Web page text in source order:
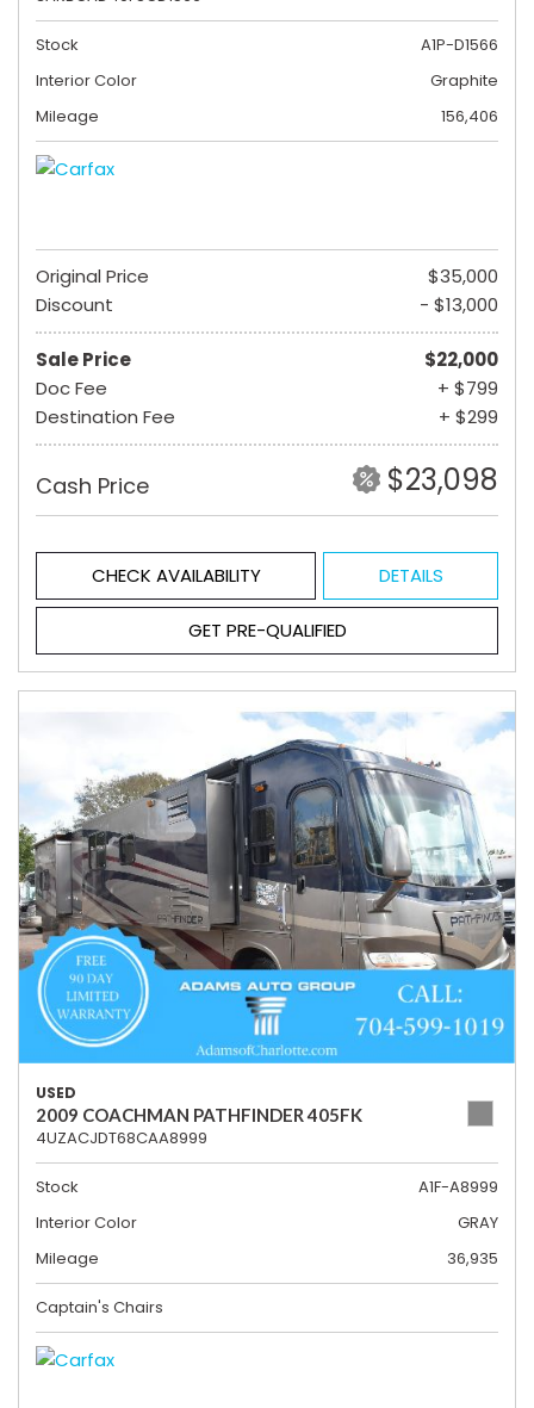
Stock
A1P-D1566
Interior Color
Graphite
Mileage
156,406
Original Price
$35,000
Discount
- $13,000
Sale Price
$22,000
Doc Fee
+ $799
Destination Fee
+ $299
Cash Price $23,098
CHECK AVAILABILITY DETAILS
GET PRE-QUALIFIED
USED
2009 COACHMAN PATHFINDER 405FK
4UZACJDT68CAA8999
Stock
A1F-A8999
Interior Color
GRAY
Mileage
36,935
Captain's Chairs